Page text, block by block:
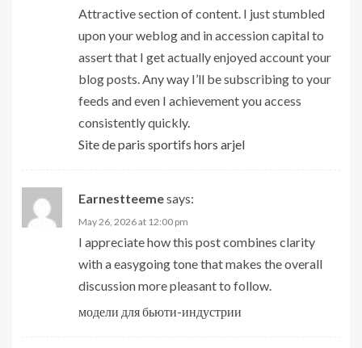
Attractive section of content. I just stumbled
upon your weblog and in accession capital to
assert that I get actually enjoyed account your
blog posts. Any way I’ll be subscribing to your
feeds and even I achievement you access
consistently quickly.
Site de paris sportifs hors arjel
Earnestteemesays:
May 26, 2026 at 12:00 pm
I appreciate how this post combines clarity
with a easygoing tone that makes the overall
discussion more pleasant to follow.
модели для бьюти-индустрии